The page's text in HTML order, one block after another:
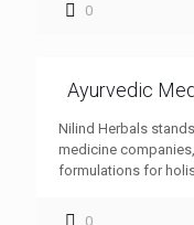
0
Ayurvedic
Nilind Herbals
medicine
formulations for
0